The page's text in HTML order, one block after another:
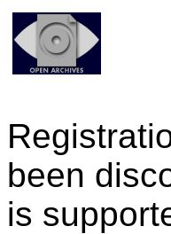
been
is